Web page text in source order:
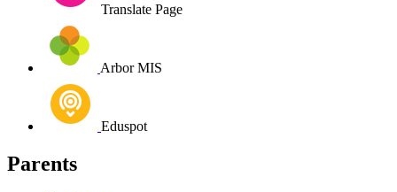
Translate Page
Arbor MIS
Eduspot
Parents